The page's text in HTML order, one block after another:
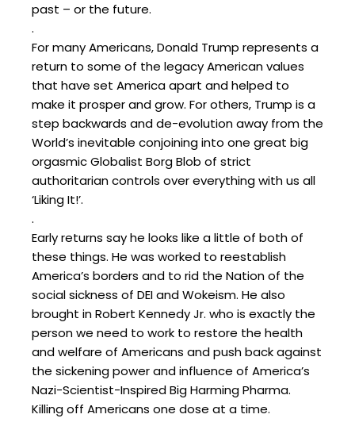
past – or the future.
.
For many Americans, Donald Trump represents a
return to some of the legacy American values
that have set America apart and helped to
make it prosper and grow. For others, Trump is a
step backwards and de-evolution away from the
World’s inevitable conjoining into one great big
orgasmic Globalist Borg Blob of strict
authoritarian controls over everything with us all
‘Liking It!’.
.
Early returns say he looks like a little of both of
these things. He was worked to reestablish
America’s borders and to rid the Nation of the
social sickness of DEI and Wokeism. He also
brought in Robert Kennedy Jr. who is exactly the
person we need to work to restore the health
and welfare of Americans and push back against
the sickening power and influence of America’s
Nazi-Scientist-Inspired Big Harming Pharma.
Killing off Americans one dose at a time.